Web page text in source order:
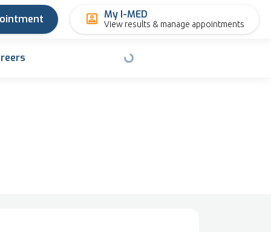
My I-MED
View results & manage appointments